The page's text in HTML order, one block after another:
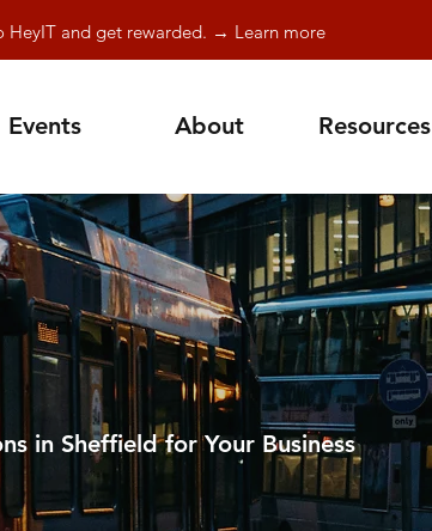
HeyIT and get rewarded. → Learn more
Events About Resources
in Sheffield for Your Business